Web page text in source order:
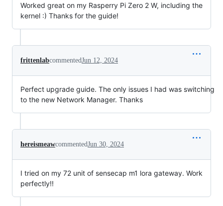
Worked great on my Rasperry Pi Zero 2 W, including the
kernel :) Thanks for the guide!
frittenlabcommentedJun 12, 2024
Perfect upgrade guide. The only issues I had was switching
to the new Network Manager. Thanks
hereismeawcommentedJun 30, 2024
I tried on my 72 unit of sensecap m1 lora gateway. Work
perfectly!!